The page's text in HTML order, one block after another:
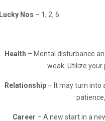
Lucky Nos – 1, 2, 6
Health – Mental disturbance
weak. Utilize
Relationship – It may turn into
Career – A new start in a